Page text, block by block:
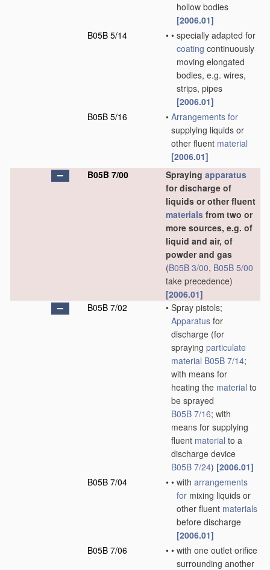
hollow bodies
[2006.01]
B05B 5/14
• • specially adapted for
coating continuously
moving elongated
bodies, e.g. wires,
strips, pipes
[2006.01]
B05B 5/16
• Arrangements for
supplying liquids or
other fluent material
[2006.01]
B05B 7/00
Spraying apparatus
for discharge of
liquids or other fluent
materials from two or
more sources, e.g. of
liquid and air, of
powder and gas
(B05B 3/00, B05B 5/00
take precedence)
[2006.01]
B05B 7/02
• Spray pistols;
Apparatus for
discharge (for
spraying particulate
material B05B 7/14;
with means for
heating the material to
be sprayed
B05B 7/16; with
means for supplying
fluent material to a
discharge device
B05B 7/24) [2006.01]
B05B 7/04
• • with arrangements
for mixing liquids or
other fluent materials
before discharge
[2006.01]
B05B 7/06
• • with one outlet orifice
surrounding another